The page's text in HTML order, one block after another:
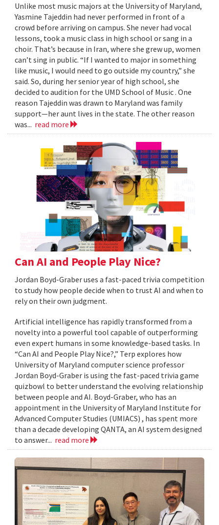
Unlike most music majors at the University of Maryland,
Yasmine Tajeddin had never performed in front of a
crowd before arriving on campus. She never had vocal
lessons, took a music class in high school or sang in a
choir. That’s because in Iran, where she grew up, women
can’t sing in public. “If I wanted to major in something
like music, I would need to go outside my country,” she
said. So, during her senior year of high school, she
decided to audition for the UMD School of Music . One
reason Tajeddin was drawn to Maryland was family
support—her aunt lives in the state. The other reason
was... read more
Can AI and People Play Nice?
Jordan Boyd-Graber uses a fast-paced trivia competition
to study how people decide when to trust AI and when to
rely on their own judgment.
Artificial intelligence has rapidly transformed from a
novelty into a powerful tool capable of outperforming
even expert humans in some knowledge-based tasks. In
“Can AI and People Play Nice?,” Terp explores how
University of Maryland computer science professor
Jordan Boyd-Graber is using the fast-paced trivia game
quizbowl to better understand the evolving relationship
between people and AI. Boyd-Graber, who has an
appointment in the University of Maryland Institute for
Advanced Computer Studies (UMIACS) , has spent more
than a decade developing QANTA, an AI system designed
to answer... read more